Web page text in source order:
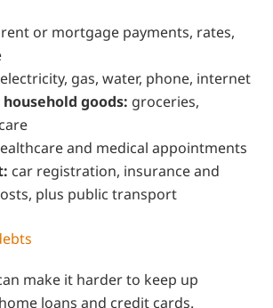
rent or mortgage payments, rates,
electricity, gas, water, phone, internet
household goods: groceries,
and medical appointments
car registration, insurance and
plus public transport
make it harder to keep up
loans and credit cards.